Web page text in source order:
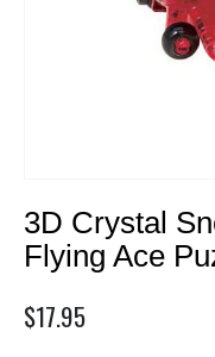
to
the
beginning
the
3D Crystal
Flying Ace
$17.95